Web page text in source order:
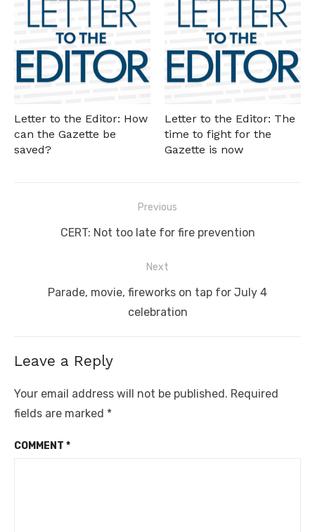
Letter to the Editor: How
can the Gazette be
saved?
Letter to the Editor: The
time to fight for the
Gazette is now
navigation
Previous
Previous
CERT: Not too late for fire prevention
Next
Parade, movie, fireworks on tap for July 4
celebration
Leave a Reply
Your email address will not be published. Required
fields are marked *
COMMENT *